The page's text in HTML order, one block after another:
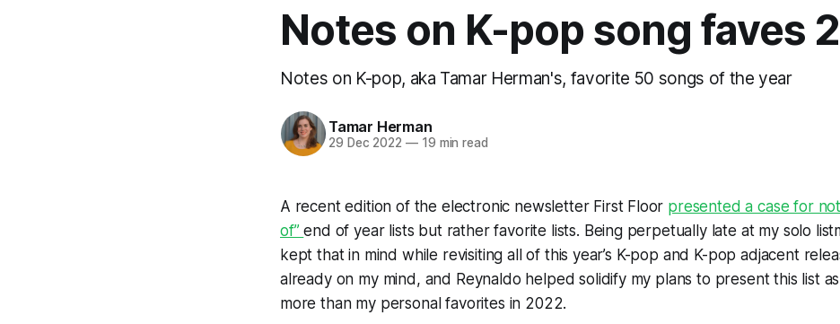
Notes on K-pop song faves
Notes on K-pop, aka Tamar Herman's, favorite 50 songs of the year
Tamar Herman
29 Dec 2022 —19 min read
A recent edition of the electronic newsletter First Floor presented a case for
of”end of year lists but rather favorite lists. Being perpetually late at my solo
kept that in mind while revisiting all of this year’s K-pop and K-pop adjacent
already on my mind, and Reynaldo helped solidify my plans to present this list
more than my personal favorites in 2022.